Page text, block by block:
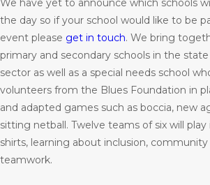
We have yet to announce which schools
the day so if your school would like to be
event please get in touch. We bring
primary and secondary schools in the
sector as well as a special needs school
volunteers from the Blues Foundation in
and adapted games such as boccia, new
sitting netball. Twelve teams of six will play
shirts, learning about inclusion,
teamwork.